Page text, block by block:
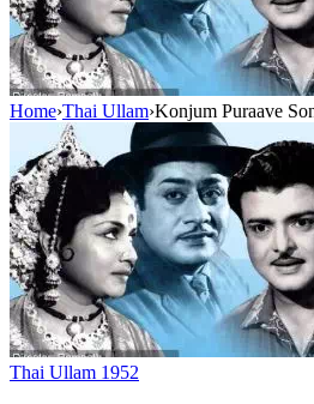
Home›Thai Ullam›Konjum Puraave
Thai Ullam 1952